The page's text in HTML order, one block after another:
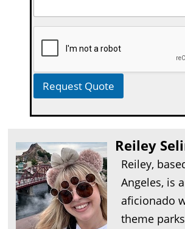
Request Quote
Reiley
Reiley,
Angeles, is
aficionado
theme